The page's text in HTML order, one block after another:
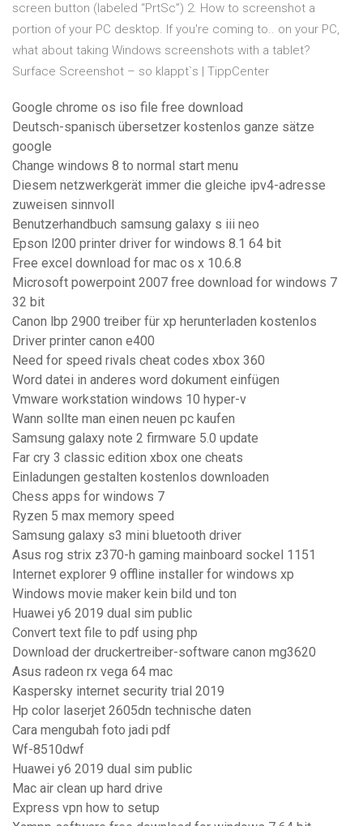
screen button (labeled “PrtSc”) 2. How to screenshot a
portion of your PC desktop. If you're coming to.. on your PC,
what about taking Windows screenshots with a tablet?
Surface Screenshot – so klappt`s | TippCenter
Google chrome os iso file free download
Deutsch-spanisch übersetzer kostenlos ganze sätze
google
Change windows 8 to normal start menu
Diesem netzwerkgerät immer die gleiche ipv4-adresse
zuweisen sinnvoll
Benutzerhandbuch samsung galaxy s iii neo
Epson l200 printer driver for windows 8.1 64 bit
Free excel download for mac os x 10.6.8
Microsoft powerpoint 2007 free download for windows 7
32 bit
Canon lbp 2900 treiber für xp herunterladen kostenlos
Driver printer canon e400
Need for speed rivals cheat codes xbox 360
Word datei in anderes word dokument einfügen
Vmware workstation windows 10 hyper-v
Wann sollte man einen neuen pc kaufen
Samsung galaxy note 2 firmware 5.0 update
Far cry 3 classic edition xbox one cheats
Einladungen gestalten kostenlos downloaden
Chess apps for windows 7
Ryzen 5 max memory speed
Samsung galaxy s3 mini bluetooth driver
Asus rog strix z370-h gaming mainboard sockel 1151
Internet explorer 9 offline installer for windows xp
Windows movie maker kein bild und ton
Huawei y6 2019 dual sim public
Convert text file to pdf using php
Download der druckertreiber-software canon mg3620
Asus radeon rx vega 64 mac
Kaspersky internet security trial 2019
Hp color laserjet 2605dn technische daten
Cara mengubah foto jadi pdf
Wf-8510dwf
Huawei y6 2019 dual sim public
Mac air clean up hard drive
Express vpn how to setup